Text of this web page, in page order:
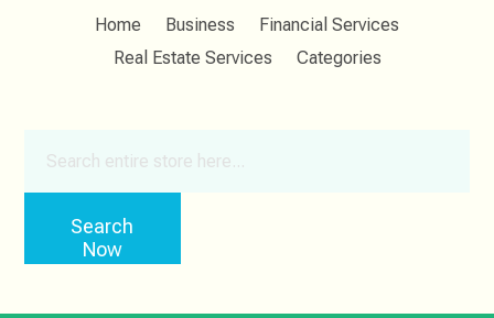
Home Business
Financial Services
Real Estate Services
Categories
Search
Now